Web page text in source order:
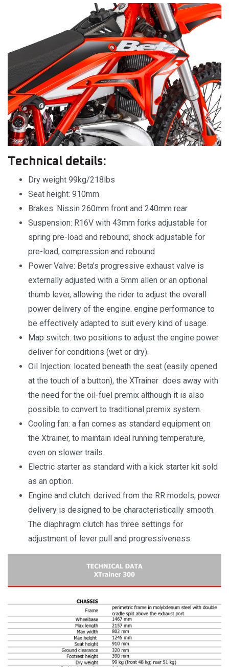
Technical details:
Dry weight 99kg/218lbs
Seat height: 910mm
Brakes: Nissin 260mm front and 240mm rear
Suspension: R16V with 43mm forks adjustable for
spring pre-load and rebound, shock adjustable for
pre-load, compression and rebound
Power Valve: Beta’s progressive exhaust valve is
externally adjusted with a 5mm allen or an optional
thumb lever, allowing the rider to adjust the overall
power delivery of the engine. engine performance to
be effectively adapted to suit every kind of usage.
Map switch: two positions to adjust the engine power
deliver for conditions (wet or dry).
Oil Injection: located beneath the seat (easily opened
at the touch of a button), the XTrainer does away with
the need for the oil-fuel premix although it is also
possible to convert to traditional premix system.
Cooling fan: a fan comes as standard equipment on
the Xtrainer, to maintain ideal running temperature,
even on slower trails.
Electric starter as standard with a kick starter kit sold
as an option.
Engine and clutch: derived from the RR models, power
delivery is designed to be characteristically smooth.
The diaphragm clutch has three settings for
adjustment of lever pull and progressiveness.